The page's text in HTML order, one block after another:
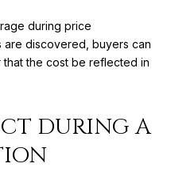
during price
are discovered, buyers can
the cost be reflected in
DURING A